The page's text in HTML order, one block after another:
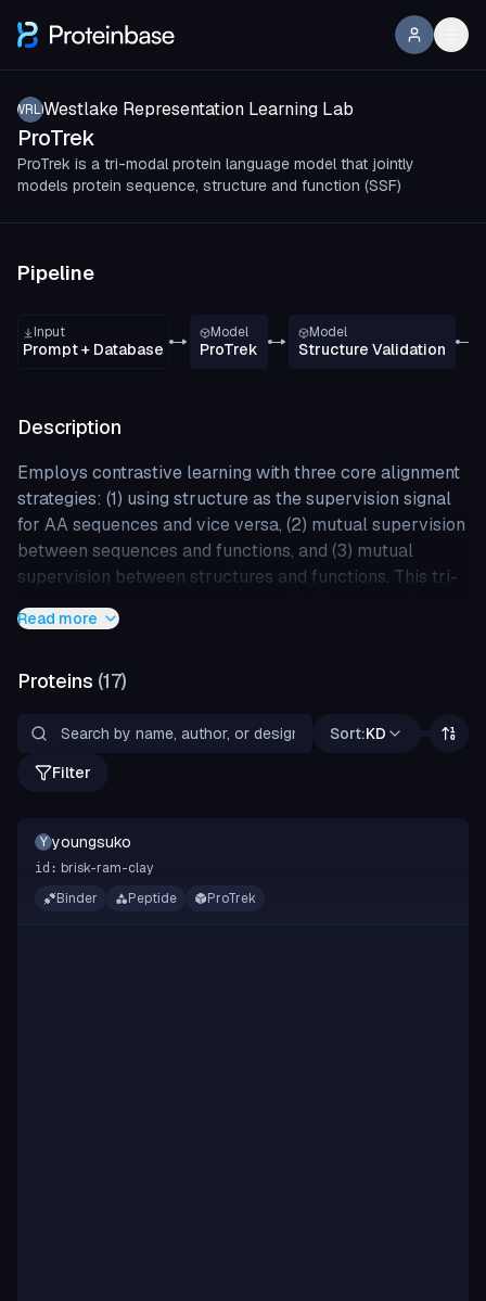
WRLLWestlake Representation Learning Lab
ProTrek
ProTrek is a tri-modal protein language model that jointly
models protein sequence, structure and function (SSF)
Pipeline
Input
Prompt + Database
Model
ProTrek
Model
Structure Validation
Description
Employs contrastive learning with three core alignment
strategies: (1) using structure as the supervision signal
for AA sequences and vice versa, (2) mutual supervision
between sequences and functions, and (3) mutual
supervision between structures and functions. This tri-
modal alignment training enables ProTrek to tightly
associate SSF by bringing genuine sample pairs
function) closer together while pushing negative
sequence-function and function-sequence retrieval, is
protein search, and outperforms ESM-2 in 9 of 11
downstream prediction tasks.
Read more
Proteins (17)
Sort:KD
Filter
Y youngsuko
id: brisk-ram-clay
Binder
Peptide ProTrek